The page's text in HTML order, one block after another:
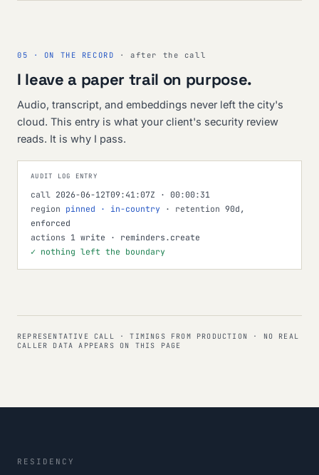
05 · ON THE RECORD · after the call
I leave a paper trail on purpose.
Audio, transcript, and embeddings never left the city's
cloud. This entry is what your client's security review
reads. It is why I pass.
AUDIT LOG ENTRY
call 2026-06-12T09:41:07Z · 00:00:31
region pinned · in-country · retention 90d,
enforced
actions 1 write · reminders.create
✓ nothing left the boundary
REPRESENTATIVE CALL · TIMINGS FROM PRODUCTION · NO REAL
CALLER DATA APPEARS ON THIS PAGE
RESIDENCY